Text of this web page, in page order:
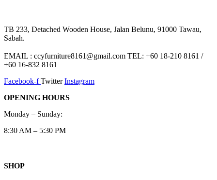
TB 233, Detached Wooden House, Jalan Belunu, 91000 Tawau,
Sabah.
EMAIL : ccyfurniture8161@gmail.com TEL: +60 18-210 8161 /
+60 16-832 8161
Facebook-f Twitter Instagram
OPENING HOURS
Monday – Sunday:
8:30 AM – 5:30 PM
SHOP